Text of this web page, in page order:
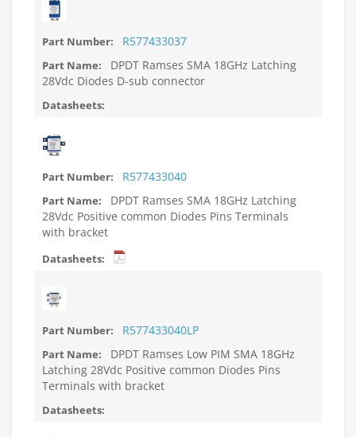
R577433037
DPDT Ramses SMA 18GHz Latching
28Vdc Diodes D-sub connector
R577433040
DPDT Ramses SMA 18GHz Latching
28Vdc Positive common Diodes Pins Terminals
with bracket
R577433040LP
DPDT Ramses Low PIM SMA 18GHz
Latching 28Vdc Positive common Diodes Pins
Terminals with bracket